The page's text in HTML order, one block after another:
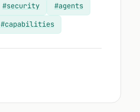
#security
#agents
#capabilities